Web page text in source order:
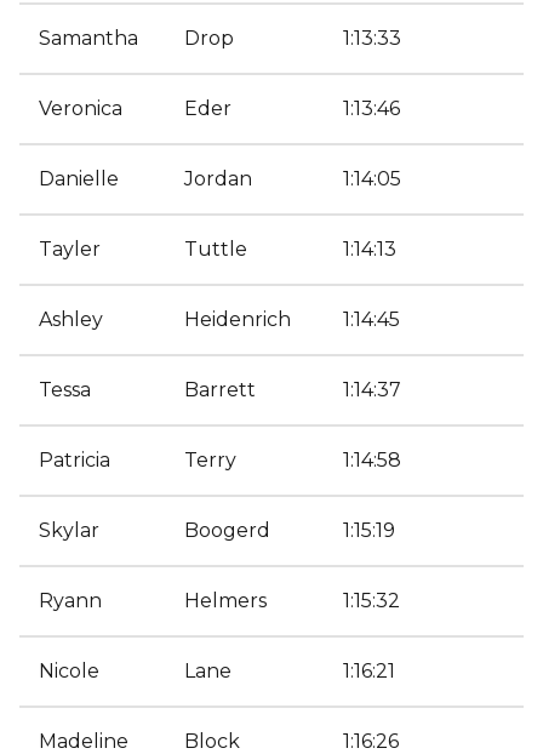
Samantha Drop 1:13:33
Veronica Eder 1:13:46
Danielle Jordan 1:14:05
Tayler Tuttle 1:14:13
Ashley Heidenrich 1:14:45
Tessa Barrett 1:14:37
Patricia Terry 1:14:58
Skylar Boogerd 1:15:19
Ryann Helmers 1:15:32
Nicole Lane 1:16:21
Madeline Block 1:16:26